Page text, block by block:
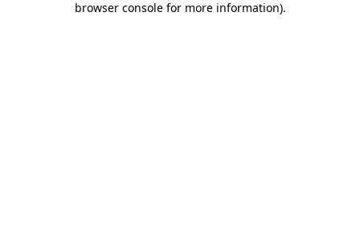
browser console for more information).